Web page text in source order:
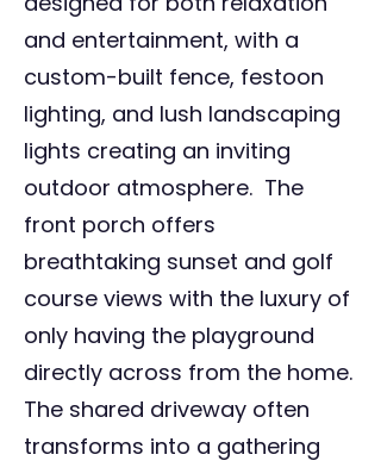
and entertainment, with a
custom-built fence, festoon
lighting, and lush landscaping
lights creating an inviting
outdoor atmosphere. The
front porch offers
breathtaking sunset and golf
course views with the luxury of
only having the playground
directly across from the home.
The shared driveway often
transforms into a gathering